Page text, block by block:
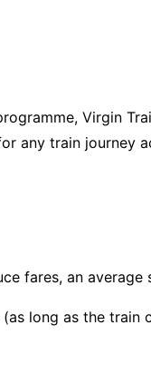
Virgin
any train journey
fares, an average
(as long as the train